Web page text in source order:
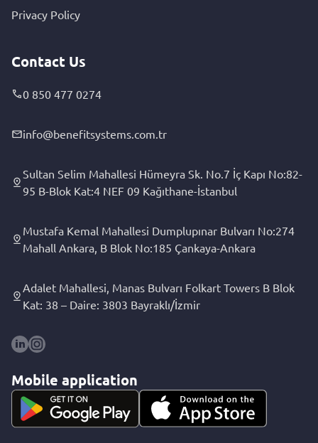
Privacy Policy
Contact Us
0 850 477 0274
info@benefitsystems.com.tr
Sultan Selim Mahallesi Hümeyra Sk. No.7 İç Kapı No:82-
95 B-Blok Kat:4 NEF 09 Kağıthane-İstanbul
Mustafa Kemal Mahallesi Dumplupınar Bulvarı No:274
Mahall Ankara, B Blok No:185 Çankaya-Ankara
Adalet Mahallesi, Manas Bulvarı Folkart Towers B Blok
Kat: 38 – Daire: 3803 Bayraklı/İzmir
Mobile application